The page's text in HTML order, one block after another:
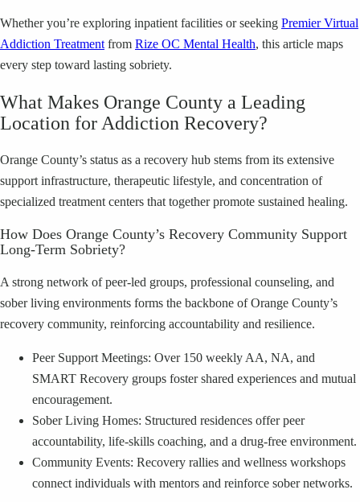
Whether you’re exploring inpatient facilities or seeking Premier Virtual
Addiction Treatment from Rize OC Mental Health, this article maps
every step toward lasting sobriety.
What Makes Orange County a Leading
Location for Addiction Recovery?
Orange County’s status as a recovery hub stems from its extensive
support infrastructure, therapeutic lifestyle, and concentration of
specialized treatment centers that together promote sustained healing.
How Does Orange County’s Recovery Community Support
Long-Term Sobriety?
A strong network of peer-led groups, professional counseling, and
sober living environments forms the backbone of Orange County’s
recovery community, reinforcing accountability and resilience.
Peer Support Meetings: Over 150 weekly AA, NA, and
SMART Recovery groups foster shared experiences and mutual
encouragement.
Sober Living Homes: Structured residences offer peer
accountability, life-skills coaching, and a drug-free environment.
Community Events: Recovery rallies and wellness workshops
connect individuals with mentors and reinforce sober networks.